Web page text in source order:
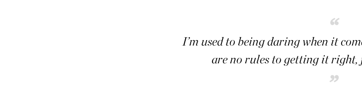
“
I’m used to being daring when it
are no rules to getting it
”